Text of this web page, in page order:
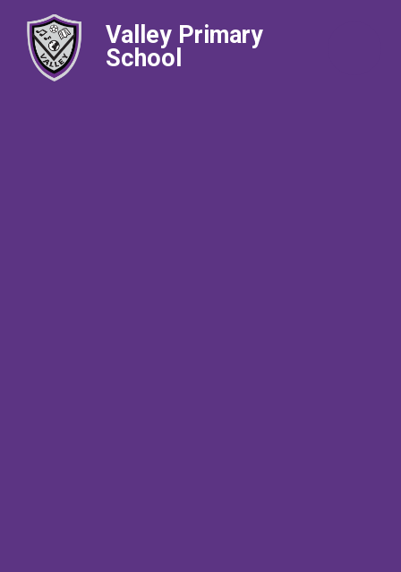
Valley Primary
School